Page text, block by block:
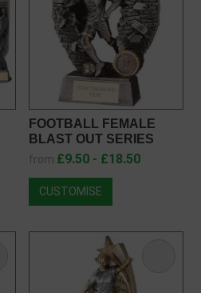
FOOTBALL FEMALE
BLAST OUT SERIES
RESIN AWARD RF23090
from £9.50 - £18.50
CUSTOMISE